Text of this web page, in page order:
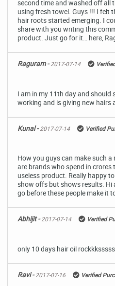
second time and washed off all
using fresh towel. Guys !!! I felt
hair roots started emerging. I
share with you writing this
product. Just go for it… here,
Raguram -2017-07-14
I am in my 11th day and should
working and is giving new hairs
Kunal -2017-07-14 Verified
How you guys can make such
are brands who spend in
useless product. Really happy
show offs but shows results. Hi
go before these people make it
Abhijit -2017-07-14 Verified
only 10 days hair oil
Ravi -2017-07-16 Verified